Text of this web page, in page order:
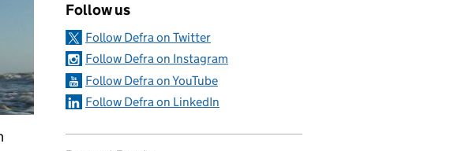
Follow us
Follow Defra on Twitter
Follow Defra on Instagram
Follow Defra on YouTube
Follow Defra on LinkedIn